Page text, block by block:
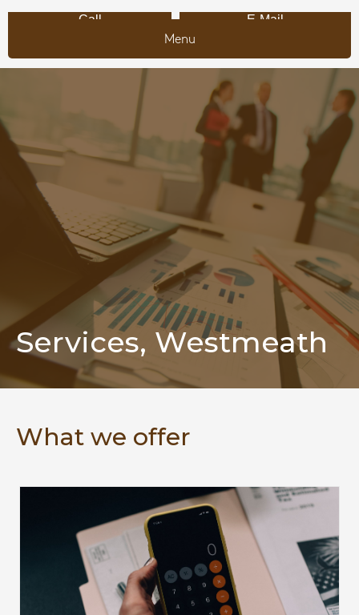
Call E-Mail
Menu
Services, Westmeath
What we offer